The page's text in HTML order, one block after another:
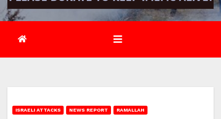
ISRAELI ATTACKS NEWS REPORT RAMALLAH